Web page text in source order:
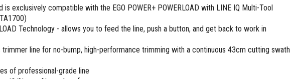
and Sets
and Mallets
and Sets
and Crimpers
exclusively compatible with the EGO POWER+ POWERLOAD with LINE IQ Multi-Tool
Technology - allows you to feed the line, push a button, and get back to work in
line for no-bump, high-performance trimming with a continuous 43cm cutting swath
of professional-grade line